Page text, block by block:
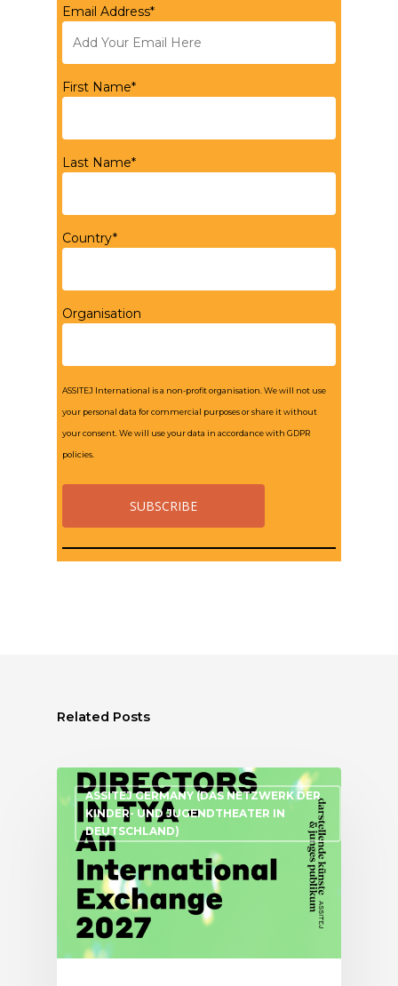
Email Address*
First Name*
Last Name*
Country*
Organisation
ASSITEJ International is a non-profit organisation. We will not use
your personal data for commercial purposes or share it without
your consent. We will use your data in accordance with GDPR
policies.
Related Posts
ASSITEJ GERMANY (DAS NETZWERK DER
KINDER- UND JUGENDTHEATER IN
DEUTSCHLAND)